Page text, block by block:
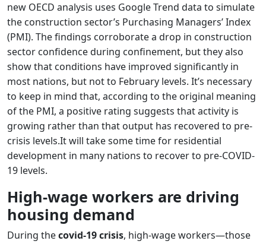
new OECD analysis uses Google Trend data to simulate
the construction sector’s Purchasing Managers’ Index
(PMI). The findings corroborate a drop in construction
sector confidence during confinement, but they also
show that conditions have improved significantly in
most nations, but not to February levels. It’s necessary
to keep in mind that, according to the original meaning
of the PMI, a positive rating suggests that activity is
growing rather than that output has recovered to pre-
crisis levels.It will take some time for residential
development in many nations to recover to pre-COVID-
19 levels.
High-wage workers are driving
housing demand
During thecovid-19 crisis, high-wage workers—those